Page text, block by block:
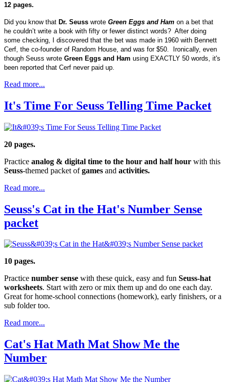
12 pages.
Did you know that Dr. Seuss wrote Green Eggs and Ham on a bet that
he couldn’t write a book with fifty or fewer distinct words? After doing
some checking, I discovered that the bet was made in 1960 with Bennett
Cerf, the co-founder of Random House, and was for $50. Ironically, even
though Seuss wrote Green Eggs and Ham using EXACTLY 50 words, it's
been reported that Cerf never paid up.
Read more...
It's Time For Seuss Telling Time Packet
20 pages.
Practice analog & digital time to the hour and half hour with this
Seuss-themed packet ofgames and activities.
Read more...
Seuss's Cat in the Hat's Number Sense
packet
10 pages.
Practice number sense with these quick, easy and fun Seuss-hat
worksheets. Start with zero or mix them up and do one each day.
Great for home-school connections (homework), early finishers, or a
sub folder too.
Read more...
Cat's Hat Math Mat Show Me the
Number